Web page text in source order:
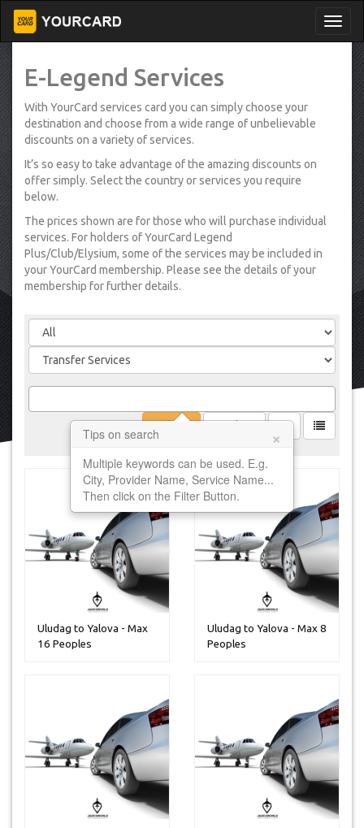
E-Legend Services
With YourCard services card you can simply choose your
destination and choose from a wide range of unbelievable
discounts on a variety of services.
It’s so easy to take advantage of the amazing discounts on
offer simply. Select the country or services you require
below.
The prices shown are for those who will purchase individual
services. For holders of YourCard Legend
Plus/Club/Elysium, some of the services may be included in
your YourCard membership. Please see the details of your
membership for further details.
Tips on search ×
Multiple keywords can be used. E.g.
City, Provider Name, Service Name...
Then click on the Filter Button.
Uludag to Yalova - Max
16 Peoples
Uludag to Yalova - Max 8
Peoples